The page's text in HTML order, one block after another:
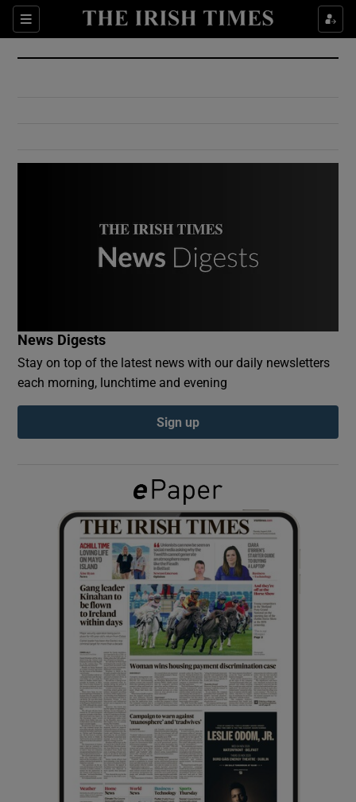
Sections
Show Culture sub sections
Show Environment sub sections
Show Podcasts sub sections
Show Gaeilge sub sections
Show History sub sections
Show Sponsored sub sections
News Digests
Stay on top of the latest news with our daily newsletters
each morning, lunchtime and evening
Sign up